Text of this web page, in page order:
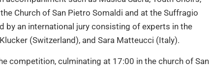
Church of San Pietro Somaldi and at the Suffragio
by an international jury consisting of experts in the
(Switzerland), and Sara Matteucci (Italy).
competition, culminating at 17:00 in the church of San